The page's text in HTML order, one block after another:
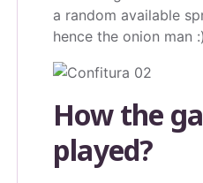
a random available
hence the onion man :)
How the
played?